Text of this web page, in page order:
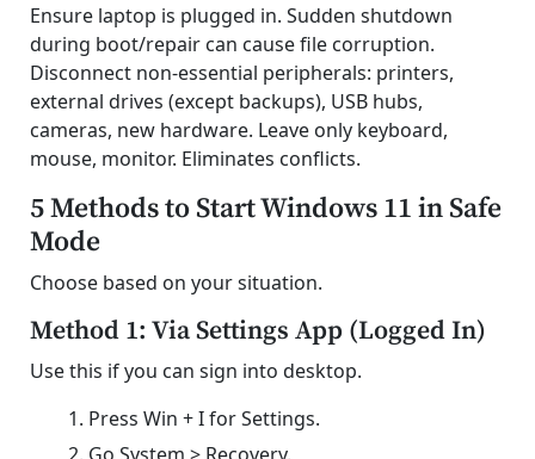
Ensure laptop is plugged in. Sudden shutdown
during boot/repair can cause file corruption.
Disconnect non-essential peripherals: printers,
external drives (except backups), USB hubs,
cameras, new hardware. Leave only keyboard,
mouse, monitor. Eliminates conflicts.
5 Methods to Start Windows 11 in Safe
Mode
Choose based on your situation.
Method 1: Via Settings App (Logged In)
Use this if you can sign into desktop.
Press Win + I for Settings.